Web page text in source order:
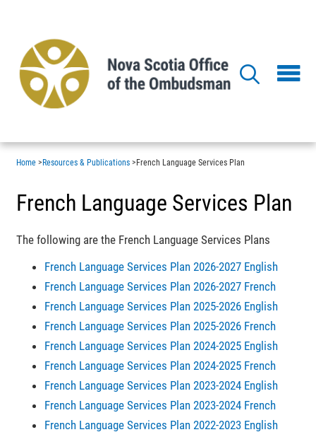
content
Home > Resources & Publications > French Language Services Plan
French Language Services Plan
The following are the French Language Services Plans
French Language Services Plan 2026-2027 English
French Language Services Plan 2026-2027 French
French Language Services Plan 2025-2026 English
French Language Services Plan 2025-2026 French
French Language Services Plan 2024-2025 English
French Language Services Plan 2024-2025 French
French Language Services Plan 2023-2024 English
French Language Services Plan 2023-2024 French
French Language Services Plan 2022-2023 English